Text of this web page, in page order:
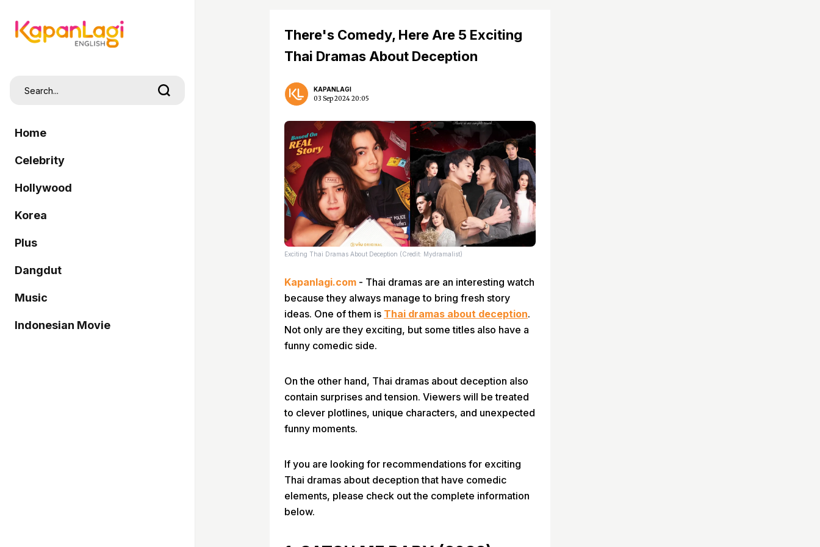
Home
Celebrity
Hollywood
Korea
Plus
Dangdut
Music
Indonesian Movie
There's Comedy, Here Are 5 Exciting
Thai Dramas About Deception
KAPANLAGI
03 Sep 2024 20:05
Exciting Thai Dramas About Deception (Credit: Mydramalist)
Kapanlagi.com - Thai dramas are an interesting watch
because they always manage to bring fresh story
ideas. One of them is Thai dramas about deception.
Not only are they exciting, but some titles also have a
funny comedic side.
On the other hand, Thai dramas about deception also
contain surprises and tension. Viewers will be treated
to clever plotlines, unique characters, and unexpected
funny moments.
If you are looking for recommendations for exciting
Thai dramas about deception that have comedic
elements, please check out the complete information
below.